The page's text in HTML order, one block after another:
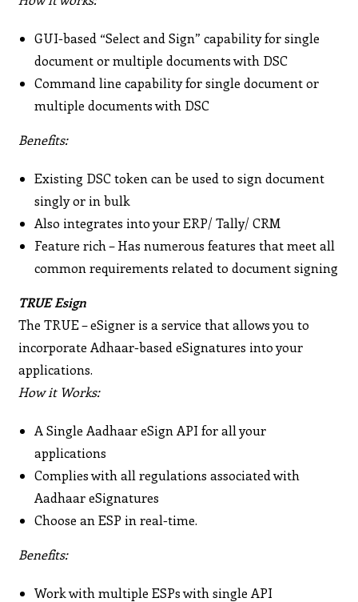
GUI-based “Select and Sign” capability for single
document or multiple documents with DSC
Command line capability for single document or
multiple documents with DSC
Benefits:
Existing DSC token can be used to sign document
singly or in bulk
Also integrates into your ERP/ Tally/ CRM
Feature rich – Has numerous features that meet all
common requirements related to document signing
TRUE Esign
The TRUE – eSigner is a service that allows you to
incorporate Adhaar-based eSignatures into your
applications.
How it Works:
A Single Aadhaar eSign API for all your
applications
Complies with all regulations associated with
Aadhaar eSignatures
Choose an ESP in real-time.
Benefits:
Work with multiple ESPs with single API